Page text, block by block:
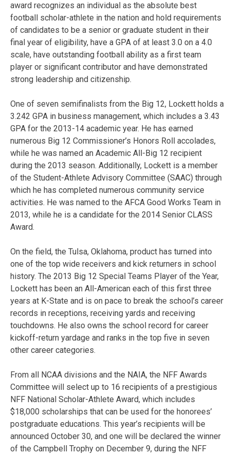
award recognizes an individual as the absolute best
football scholar-athlete in the nation and hold requirements
of candidates to be a senior or graduate student in their
final year of eligibility, have a GPA of at least 3.0 on a 4.0
scale, have outstanding football ability as a first team
player or significant contributor and have demonstrated
strong leadership and citizenship.
One of seven semifinalists from the Big 12, Lockett holds a
3.242 GPA in business management, which includes a 3.43
GPA for the 2013-14 academic year. He has earned
numerous Big 12 Commissioner’s Honors Roll accolades,
while he was named an Academic All-Big 12 recipient
during the 2013 season. Additionally, Lockett is a member
of the Student-Athlete Advisory Committee (SAAC) through
which he has completed numerous community service
activities. He was named to the AFCA Good Works Team in
2013, while he is a candidate for the 2014 Senior CLASS
Award.
On the field, the Tulsa, Oklahoma, product has turned into
one of the top wide receivers and kick returners in school
history. The 2013 Big 12 Special Teams Player of the Year,
Lockett has been an All-American each of this first three
years at K-State and is on pace to break the school’s career
records in receptions, receiving yards and receiving
touchdowns. He also owns the school record for career
kickoff-return yardage and ranks in the top five in seven
other career categories.
From all NCAA divisions and the NAIA, the NFF Awards
Committee will select up to 16 recipients of a prestigious
NFF National Scholar-Athlete Award, which includes
$18,000 scholarships that can be used for the honorees’
postgraduate educations. This year’s recipients will be
announced October 30, and one will be declared the winner
of the Campbell Trophy on December 9, during the NFF